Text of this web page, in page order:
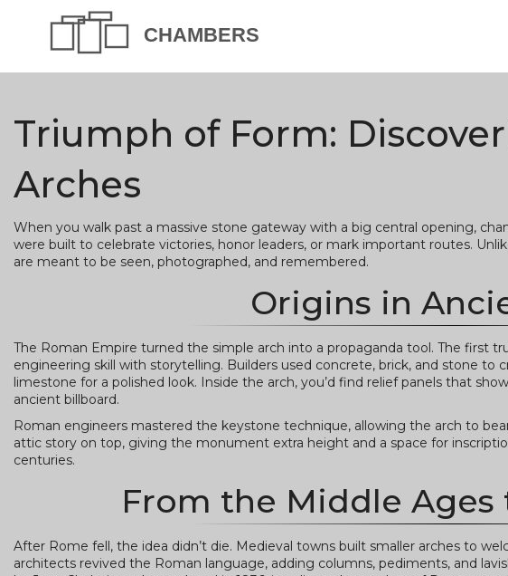
Triumph of Form:
Arches
When you walk past a massive stone gateway with a big central opening,
were built to celebrate victories, honor leaders, or mark important routes.
are meant to be seen, photographed, and remembered.
Origins in
The Roman Empire turned the simple arch into a propaganda tool. The first
engineering skill with storytelling. Builders used concrete, brick, and stone
limestone for a polished look. Inside the arch, you’d find relief panels that
ancient billboard.
Roman engineers mastered the keystone technique, allowing the arch to
attic story on top, giving the monument extra height and a space for
centuries.
From the Middle
After Rome fell, the idea didn’t die. Medieval towns built smaller arches to
architects revived the Roman language, adding columns, pediments, and